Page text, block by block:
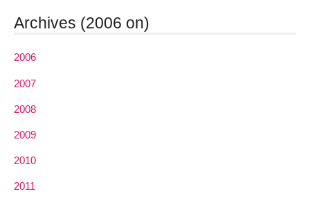
Archives (2006 on)
2006
2007
2008
2009
2010
2011